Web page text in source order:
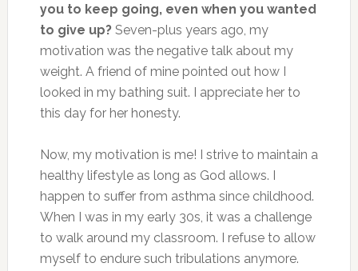
you to keep going, even when you wanted
to give up? Seven-plus years ago, my
motivation was the negative talk about my
weight. A friend of mine pointed out how I
looked in my bathing suit. I appreciate her to
this day for her honesty.
Now, my motivation is me! I strive to maintain a
healthy lifestyle as long as God allows. I
happen to suffer from asthma since childhood.
When I was in my early 30s, it was a challenge
to walk around my classroom. I refuse to allow
myself to endure such tribulations anymore.